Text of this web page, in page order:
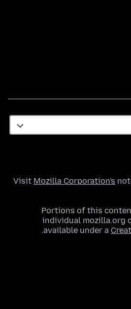
Visit Mozilla Corporation's
Portions of this
individual mozilla.org
available under a
.